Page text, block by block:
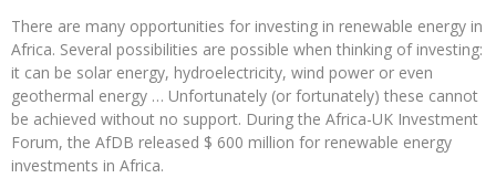
There are many opportunities for investing in renewable energy in
Africa. Several possibilities are possible when thinking of investing:
it can be solar energy, hydroelectricity, wind power or even
geothermal energy … Unfortunately (or fortunately) these cannot
be achieved without no support. During the Africa-UK Investment
Forum, the AfDB released $ 600 million for renewable energy
investments in Africa.